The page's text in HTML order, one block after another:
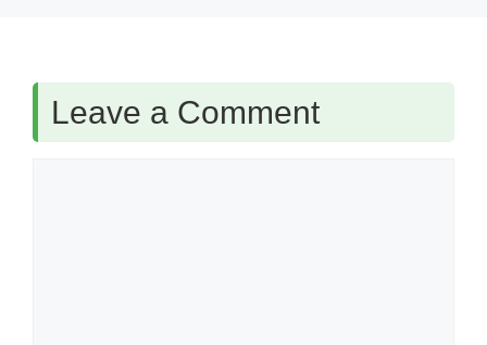
Leave a Comment